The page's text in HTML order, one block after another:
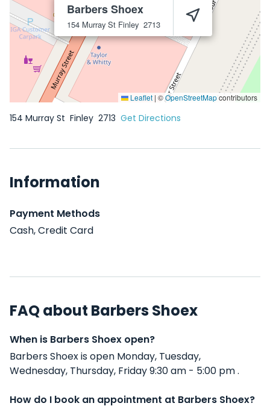
Barbers Shoex
154 Murray St Finley 2713
Leaflet | ©OpenStreetMapcontributors
154 Murray St Finley 2713 Get Directions
Information
Payment Methods
Cash, Credit Card
FAQ about Barbers Shoex
When is Barbers Shoex open?
Barbers Shoex is open Monday, Tuesday,
Wednesday, Thursday, Friday 9:30 am - 5:00 pm .
How do I book an appointment at Barbers Shoex?